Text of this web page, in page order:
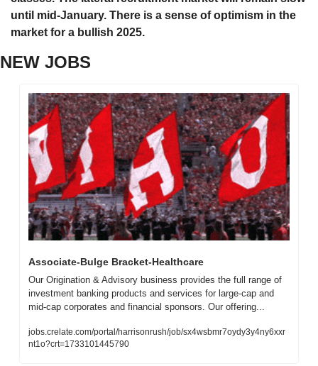
until mid-January. There is a sense of optimism in the
market for a bullish 2025.
NEW JOBS
Associate-Bulge Bracket-Healthcare
Our Origination & Advisory business provides the full range of
investment banking products and services for large-cap and
mid-cap corporates and financial sponsors. Our offering...
jobs.crelate.com/portal/harrisonrush/job/sx4wsbmr7oydy3y4ny6xxr
nt1o?crt=1733101445790